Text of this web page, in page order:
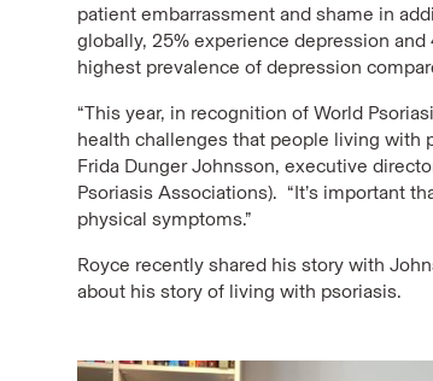
patient embarrassment and shame in
globally, 25% experience depression
highest prevalence of depression
“This year, in recognition of World
health challenges that people living with
Frida Dunger Johnsson, executive
Psoriasis Associations). “It’s important
physical symptoms.”
Royce recently shared his story with
about his story of living with psoriasis.